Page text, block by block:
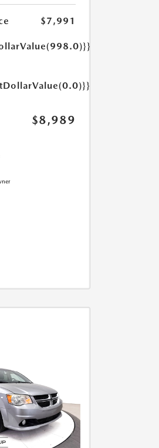
$7,991
$8,989